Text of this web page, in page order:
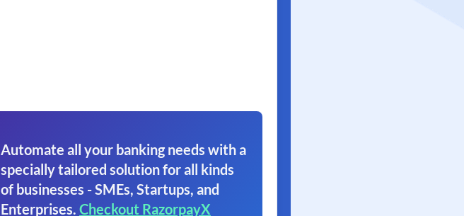
Automate all your banking needs with a
specially tailored solution for all kinds
of businesses - SMEs, Startups, and
Enterprises. Checkout RazorpayX